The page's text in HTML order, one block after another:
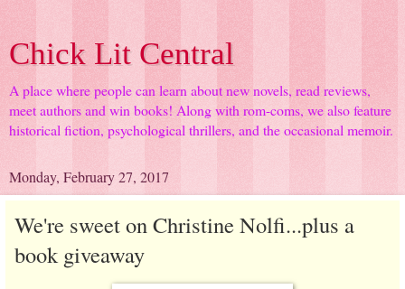
Chick Lit Central
A place where people can learn about new novels, read reviews,
meet authors and win books! Along with rom-coms, we also feature
historical fiction, psychological thrillers, and the occasional memoir.
Monday, February 27, 2017
We're sweet on Christine Nolfi...plus a
book giveaway